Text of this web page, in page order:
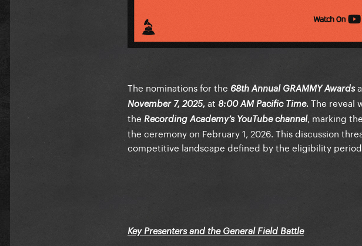
The nominations for the 68th Annual GRAMMY Awards
November 7, 2025, at 8:00 AM Pacific Time. The reveal
the Recording Academy’s YouTube channel, marking
the ceremony on February 1, 2026. This discussion
competitive landscape defined by the eligibility
Key Presenters and the General Field Battle